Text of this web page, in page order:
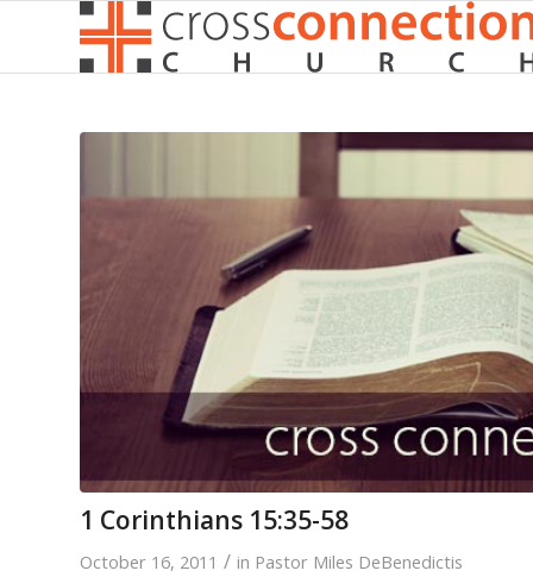
1 Corinthians 15:35-58
October 16, 2011 / in Pastor Miles DeBenedictis